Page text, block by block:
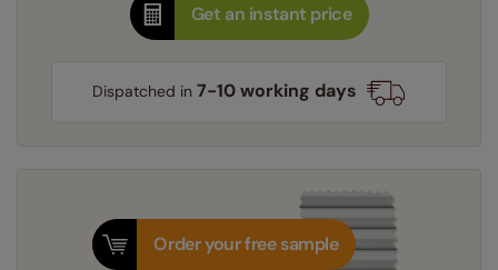
Get an instant price
Dispatched in7-10 working days
Order your free sample